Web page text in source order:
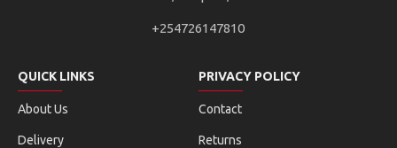
+254726147810
QUICK LINKS
About Us
Delivery
PRIVACY POLICY
Contact
Returns